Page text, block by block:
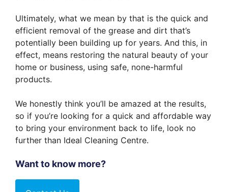
Ultimately, what we mean by that is the quick and
efficient removal of the grease and dirt that’s
potentially been building up for years. And this, in
effect, means restoring the natural beauty of your
home or business, using safe, none-harmful
products.
We honestly think you’ll be amazed at the results,
so if you’re looking for a quick and affordable way
to bring your environment back to life, look no
further than Ideal Cleaning Centre.
Want to know more?